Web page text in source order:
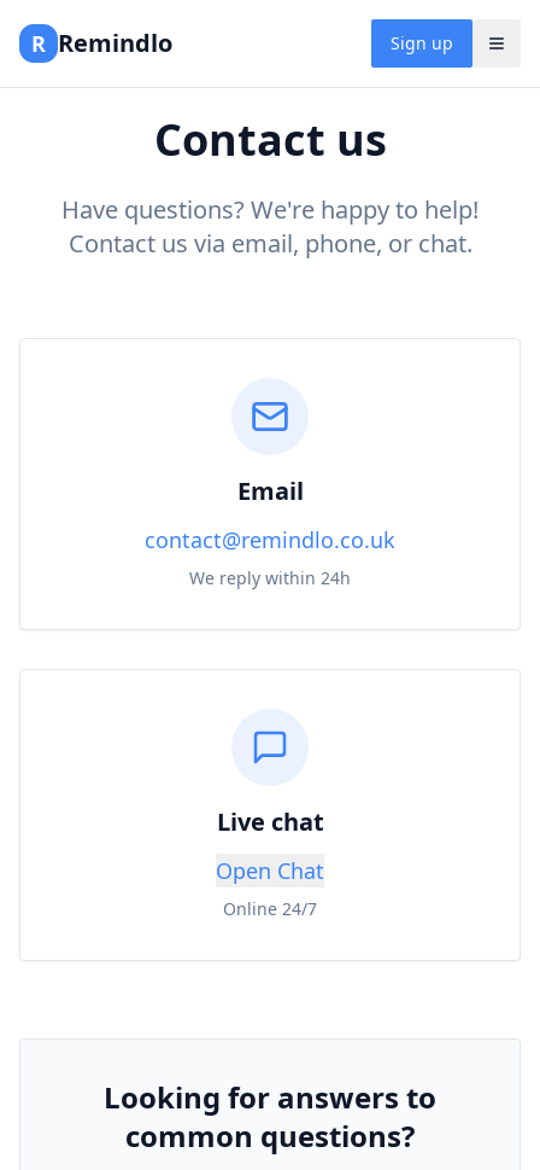
R Remindlo Sign up
Contact us
Have questions? We're happy to help!
Contact us via email, phone, or chat.
Email
contact@remindlo.co.uk
We reply within 24h
Live chat
Open Chat
Online 24/7
Looking for answers to
common questions?